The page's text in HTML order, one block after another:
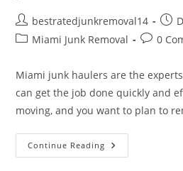
bestratedjunkremoval14
Miami Junk Removal
0
Miami junk haulers are the
can get the job done quickly and
moving, and you want to plan to
Continue Reading